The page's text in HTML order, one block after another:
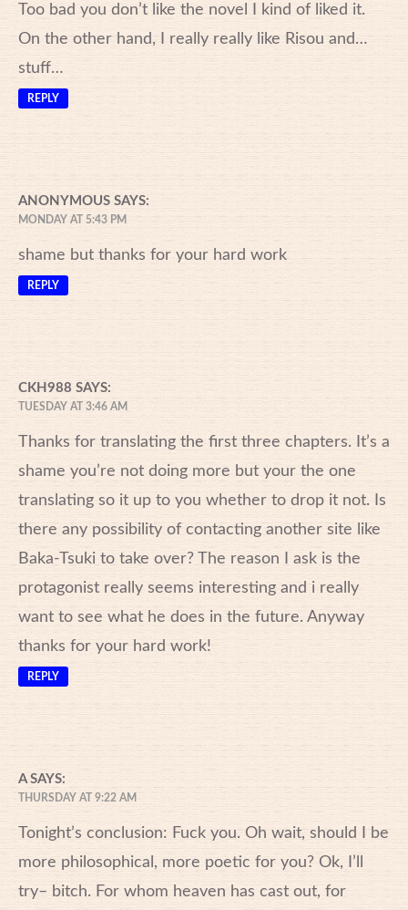
Too bad you don’t like the novel I kind of liked it.
On the other hand, I really really like Risou and…
stuff…
REPLY
ANONYMOUS SAYS:
MONDAY AT 5:43 PM
shame but thanks for your hard work
REPLY
CKH988 SAYS:
TUESDAY AT 3:46 AM
Thanks for translating the first three chapters. It’s a
shame you’re not doing more but your the one
translating so it up to you whether to drop it not. Is
there any possibility of contacting another site like
Baka-Tsuki to take over? The reason I ask is the
protagonist really seems interesting and i really
want to see what he does in the future. Anyway
thanks for your hard work!
REPLY
A SAYS:
THURSDAY AT 9:22 AM
Tonight’s conclusion: Fuck you. Oh wait, should I be
more philosophical, more poetic for you? Ok, I’ll
try– bitch. For whom heaven has cast out, for